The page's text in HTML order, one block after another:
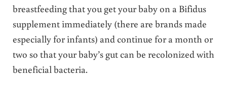
breastfeeding that you get your baby on a Bifidus
supplement immediately (there are brands made
especially for infants) and continue for a month or
two so that your baby’s gut can be recolonized with
beneficial bacteria.